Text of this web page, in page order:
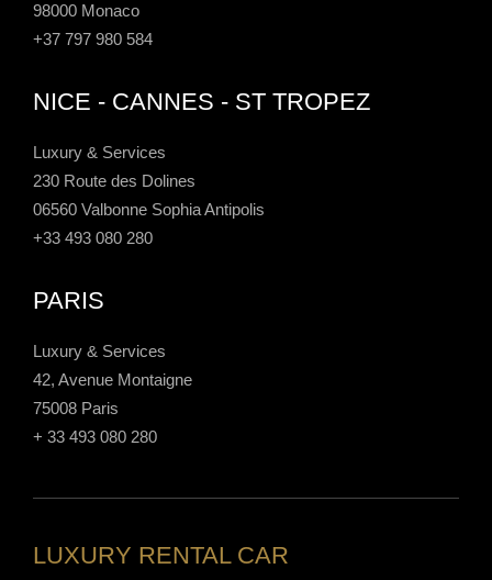
98000 Monaco
+37 797 980 584
NICE - CANNES - ST TROPEZ
Luxury & Services
230 Route des Dolines
06560 Valbonne Sophia Antipolis
+33 493 080 280
PARIS
Luxury & Services
42, Avenue Montaigne
75008 Paris
+ 33 493 080 280
LUXURY RENTAL CAR